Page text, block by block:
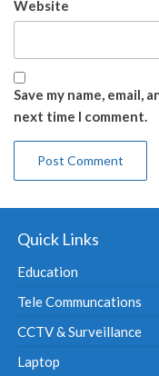
Website
Save my name, email,
next time I comment.
Quick Links
Education
Tele Communcations
CCTV & Surveillance
Laptop